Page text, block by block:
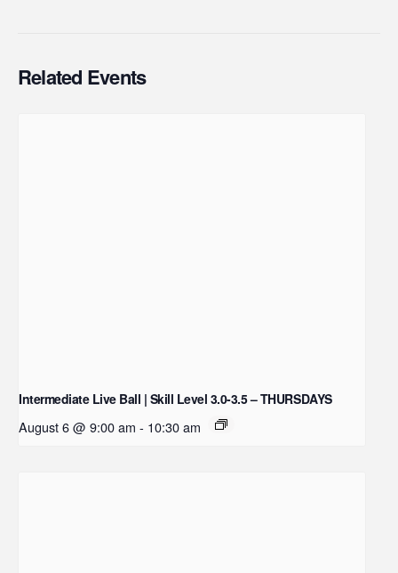
Related Events
Intermediate Live Ball | Skill Level 3.0-3.5 – THURSDAYS
August 6 @ 9:00 am - 10:30 am